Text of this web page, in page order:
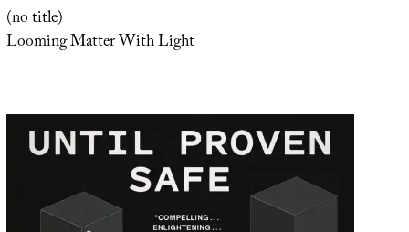
(no title)
Looming Matter With Light